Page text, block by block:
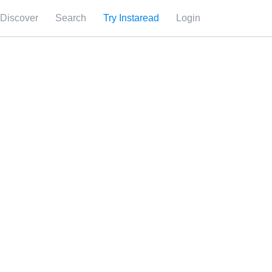
Discover Search Try Instaread Login